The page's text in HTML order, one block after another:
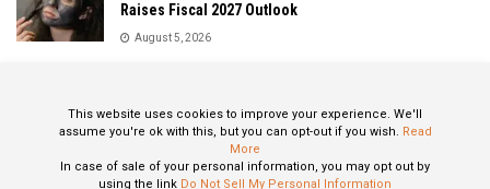
Raises Fiscal 2027 Outlook
August 5, 2026
August 5, 2026
This website uses cookies to improve your experience. We'll
assume you're ok with this, but you can opt-out if you wish. Read
More
In case of sale of your personal information, you may opt out by
using the link Do Not Sell My Personal Information